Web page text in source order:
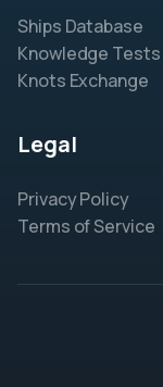
Ships Database
Knowledge Tests
Knots Exchange
Legal
Privacy Policy
Terms of Service